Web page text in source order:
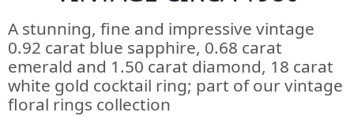
A stunning, fine and impressive vintage
0.92 carat blue sapphire, 0.68 carat
emerald and 1.50 carat diamond, 18 carat
white gold cocktail ring; part of our vintage
floral rings collection